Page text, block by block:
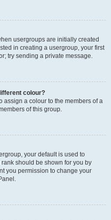
usergroups are initially created
in creating a usergroup, your first
try sending a private message.
colour?
assign a colour to the members of a
of this group.
your default is used to
should be shown for you by
you permission to change your